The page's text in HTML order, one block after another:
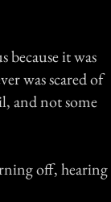
it was
was scared of
and not some
off, hearing